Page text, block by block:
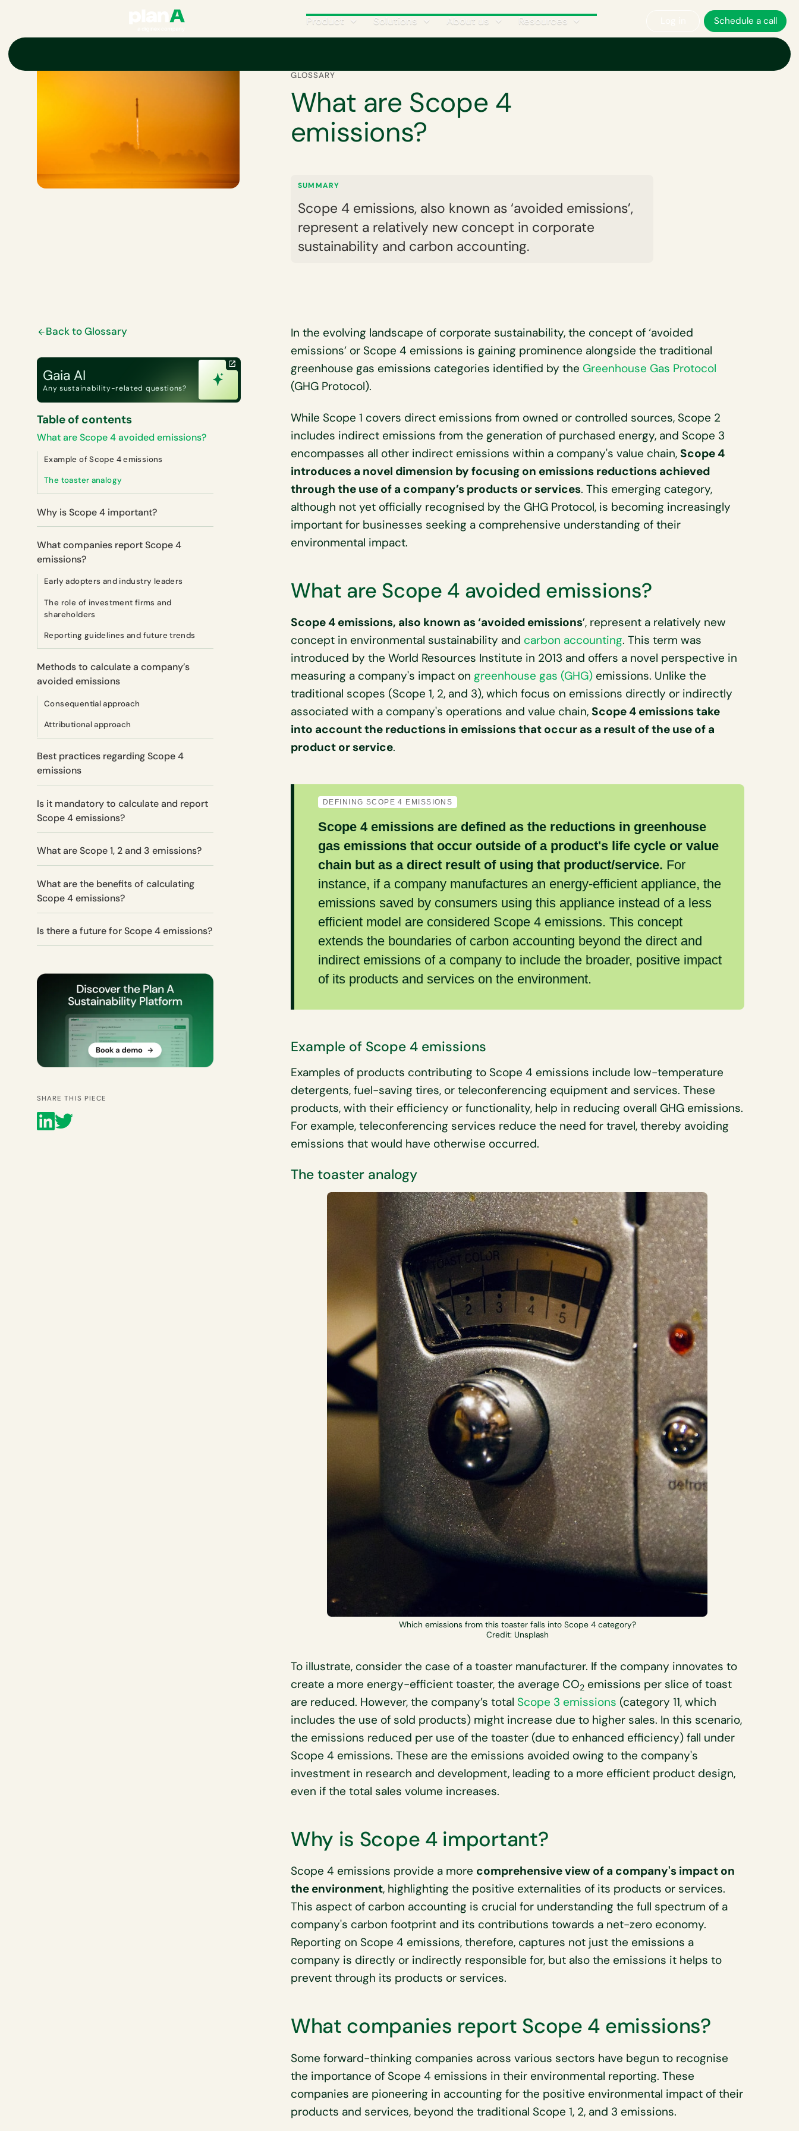
Product Solutions About us Resources Schedule a call
GLOSSARY
What are Scope 4
emissions?
SUMMARY
Scope 4 emissions, also known as ‘avoided emissions’,
represent a relatively new concept in corporate
sustainability and carbon accounting.
Back to Glossary
Gaia AI
Any sustainability-related questions?
Table of contents
What are Scope 4 avoided emissions?
Example of Scope 4 emissions
The toaster analogy
Why is Scope 4 important?
What companies report Scope 4
emissions?
Early adopters and industry leaders
The role of investment firms and
shareholders
Reporting guidelines and future trends
Methods to calculate a company’s
avoided emissions
Consequential approach
Attributional approach
Best practices regarding Scope 4
emissions
Is it mandatory to calculate and report
Scope 4 emissions?
What are Scope 1, 2 and 3 emissions?
What are the benefits of calculating
Scope 4 emissions?
Is there a future for Scope 4 emissions?
SHARE THIS PIECE
In the evolving landscape of corporate sustainability, the concept of ‘avoided
emissions’ or Scope 4 emissions is gaining prominence alongside the traditional
greenhouse gas emissions categories identified by the Greenhouse Gas Protocol
(GHG Protocol).
While Scope 1 covers direct emissions from owned or controlled sources, Scope 2
includes indirect emissions from the generation of purchased energy, and Scope 3
encompasses all other indirect emissions within a company's value chain, Scope 4
introduces a novel dimension by focusing on emissions reductions achieved
through the use of a company’s products or services. This emerging category,
although not yet officially recognised by the GHG Protocol, is becoming increasingly
important for businesses seeking a comprehensive understanding of their
environmental impact.
What are Scope 4 avoided emissions?
Scope 4 emissions, also known as ‘avoided emissions’, represent a relatively new
concept in environmental sustainability and carbon accounting. This term was
introduced by the World Resources Institute in 2013 and offers a novel perspective in
measuring a company's impact on greenhouse gas (GHG)emissions. Unlike the
traditional scopes (Scope 1, 2, and 3), which focus on emissions directly or indirectly
associated with a company's operations and value chain, Scope 4 emissions take
into account the reductions in emissions that occur as a result of the use of a
product or service.
DEFINING SCOPE 4 EMISSIONS
Scope 4 emissions are defined as the reductions in greenhouse
gas emissions that occur outside of a product's life cycle or value
chain but as a direct result of using that product/service. For
instance, if a company manufactures an energy-efficient appliance, the
emissions saved by consumers using this appliance instead of a less
efficient model are considered Scope 4 emissions. This concept
extends the boundaries of carbon accounting beyond the direct and
indirect emissions of a company to include the broader, positive impact
of its products and services on the environment.
Example of Scope 4 emissions
Examples of products contributing to Scope 4 emissions include low-temperature
detergents, fuel-saving tires, or teleconferencing equipment and services. These
products, with their efficiency or functionality, help in reducing overall GHG emissions.
For example, teleconferencing services reduce the need for travel, thereby avoiding
emissions that would have otherwise occurred.
The toaster analogy
Which emissions from this toaster falls into Scope 4 category?
Credit: Unsplash
To illustrate, consider the case of a toaster manufacturer. If the company innovates to
create a more energy-efficient toaster, the average CO2emissions per slice of toast
are reduced. However, the company’s total Scope 3 emissions (category 11, which
includes the use of sold products) might increase due to higher sales. In this scenario,
the emissions reduced per use of the toaster (due to enhanced efficiency) fall under
Scope 4 emissions. These are the emissions avoided owing to the company's
investment in research and development, leading to a more efficient product design,
even if the total sales volume increases.
Why is Scope 4 important?
Scope 4 emissions provide a more comprehensive view of a company's impact on
the environment, highlighting the positive externalities of its products or services.
This aspect of carbon accounting is crucial for understanding the full spectrum of a
company's carbon footprint and its contributions towards a net-zero economy.
Reporting on Scope 4 emissions, therefore, captures not just the emissions a
company is directly or indirectly responsible for, but also the emissions it helps to
prevent through its products or services.
What companies report Scope 4 emissions?
Some forward-thinking companies across various sectors have begun to recognise
the importance of Scope 4 emissions in their environmental reporting. These
companies are pioneering in accounting for the positive environmental impact of their
products and services, beyond the traditional Scope 1, 2, and 3 emissions.